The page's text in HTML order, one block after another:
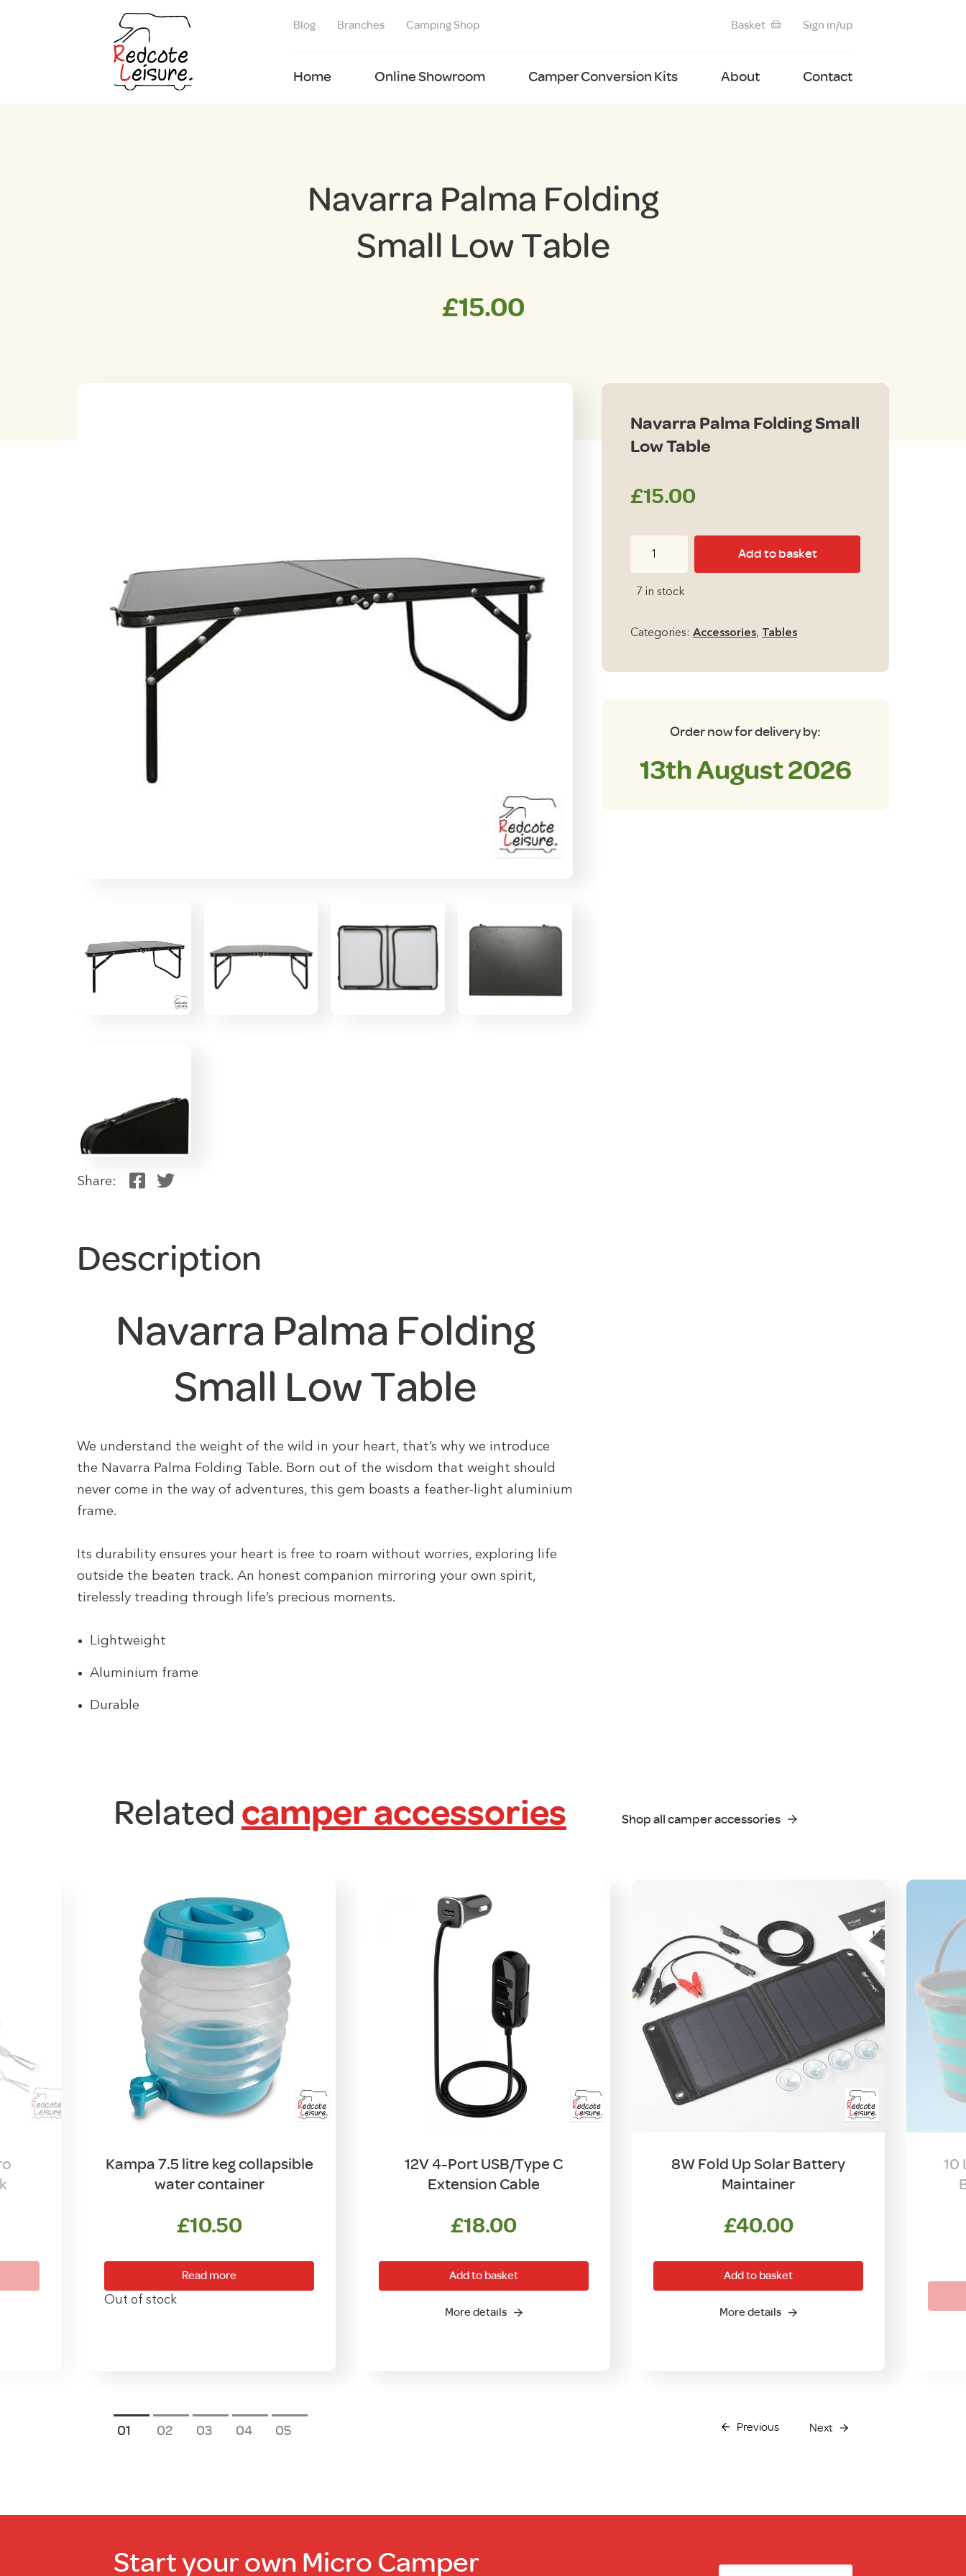
Blog Branches Camping Shop Basket Sign in/up
Home Online Showroom Camper Conversion Kits About Contact
Navarra Palma Folding
Small Low Table
£15.00
Share:
Description
Navarra Palma Folding
Small Low Table
We understand the weight of the wild in your heart, that’s why we introduce
the Navarra Palma Folding Table. Born out of the wisdom that weight should
never come in the way of adventures, this gem boasts a feather-light aluminium
frame.
Its durability ensures your heart is free to roam without worries, exploring life
outside the beaten track. An honest companion mirroring your own spirit,
tirelessly treading through life’s precious moments.
Lightweight
Aluminium frame
Durable
Navarra Palma Folding Small
Low Table
£15.00
Folding
Low
Add to basket
7 in stock
Categories: Accessories, Tables
Order now for delivery by:
13th August 2026
Related camper accessories Shop all camper accessories
Kampa 7.5 litre keg collapsible
water container
£10.50
Read more
Out of stock
12V 4-Port USB/Type C
Extension Cable
£18.00
Add to basket
More details
8W Fold Up Solar Battery
Maintainer
£40.00
Add to basket
More details
10
Previous Next
1 2 3 4 5
Start your own Micro Camper